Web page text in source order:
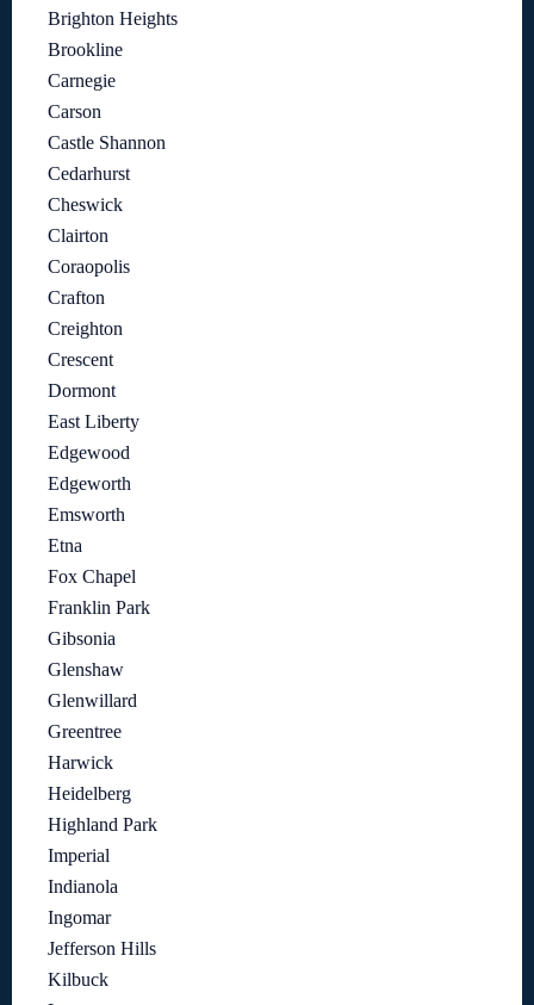
Brighton Heights
Brookline
Carnegie
Carson
Castle Shannon
Cedarhurst
Cheswick
Clairton
Coraopolis
Crafton
Creighton
Crescent
Dormont
East Liberty
Edgewood
Edgeworth
Emsworth
Etna
Fox Chapel
Franklin Park
Gibsonia
Glenshaw
Glenwillard
Greentree
Harwick
Heidelberg
Highland Park
Imperial
Indianola
Ingomar
Jefferson Hills
Kilbuck